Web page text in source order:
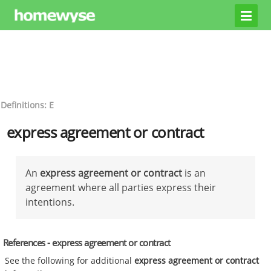
Definitions: E
express agreement or contract
An express agreement or contract is an
agreement where all parties express their
intentions.
References - express agreement or contract
See the following for additionalexpress agreement or contract